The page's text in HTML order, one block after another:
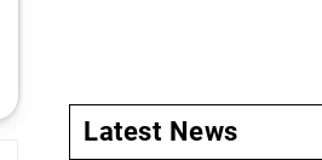
Latest News